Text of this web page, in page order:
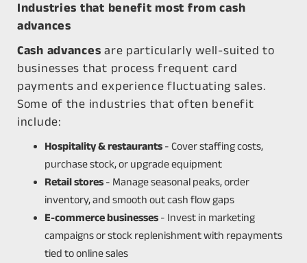
Industries that benefit most from cash
advances
Cash advances are particularly well-suited to
businesses that process frequent card
payments and experience fluctuating sales.
Some of the industries that often benefit
include:
Hospitality & restaurants - Cover staffing costs,
purchase stock, or upgrade equipment
Retail stores - Manage seasonal peaks, order
inventory, and smooth out cash flow gaps
E-commerce businesses - Invest in marketing
campaigns or stock replenishment with repayments
tied to online sales